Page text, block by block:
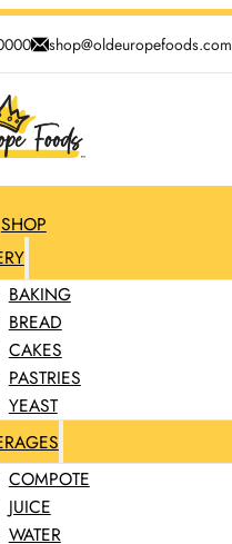
shop@oldeuropefoods.com
SHOP
BAKING
BREAD
CAKES
PASTRIES
YEAST
COMPOTE
JUICE
WATER